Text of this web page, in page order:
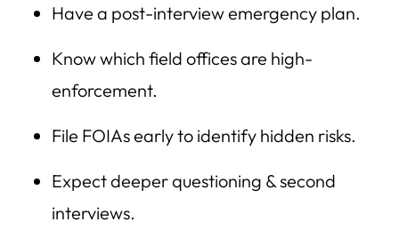
Have a post-interview emergency plan.
Know which field offices are high-
enforcement.
File FOIAs early to identify hidden risks.
Expect deeper questioning & second
interviews.